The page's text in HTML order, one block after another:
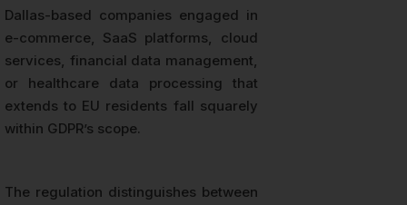
Dallas-based companies engaged in
e-commerce, SaaS platforms, cloud
services, financial data management,
or healthcare data processing that
extends to EU residents fall squarely
within GDPR’s scope.
The regulation distinguishes between